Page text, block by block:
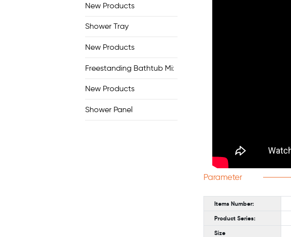
New Products
Shower Tray
New Products
Freestanding Bathtub Mixer
New Products
Shower Panel
Parameter
Items Number:
Product Series:
Size